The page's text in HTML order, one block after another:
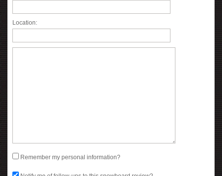
Location:
Remember my personal information?